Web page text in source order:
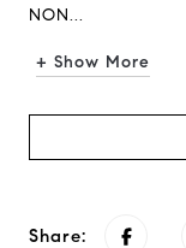
NON...
+ Show More
Share: